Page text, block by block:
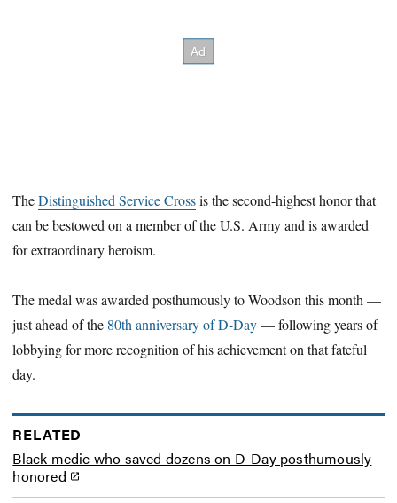
TheDistinguished Service Crossis the second-highest honor that
can be bestowed on a member of the U.S. Army and is awarded
for extraordinary heroism.
The medal was awarded posthumously to Woodson this month —
just ahead of the 80th anniversary of D-Day— following years of
lobbying for more recognition of his achievement on that fateful
day.
RELATED
Black medic who saved dozens on D-Day posthumously
honored